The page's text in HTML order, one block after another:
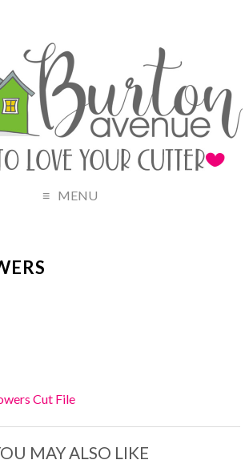
MENU
Cut File
MAY ALSO LIKE